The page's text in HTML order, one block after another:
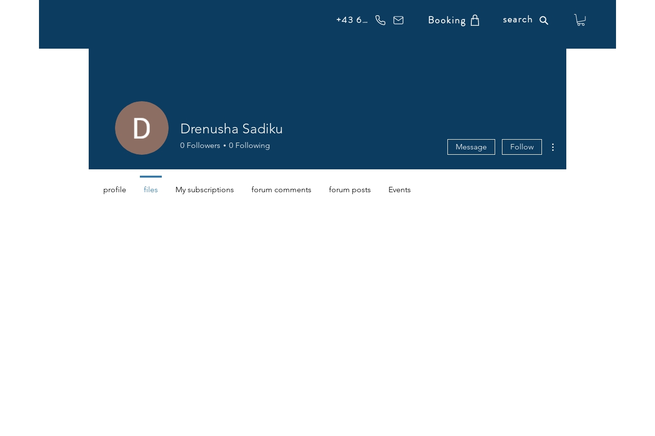
+43 660 5708288 Booking search
Drenusha Sadiku
0 Followers 0 Following Message Follow
profile files My subscriptions forum comments forum posts Events